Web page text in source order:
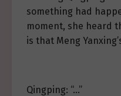
something had
moment, she heard
is that Meng
Qingping: “…”